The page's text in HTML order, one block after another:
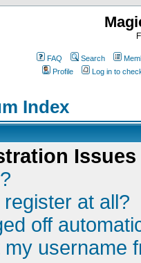
FAQ Search
Profile
Log in to
Index
Issues
at all?
off
username